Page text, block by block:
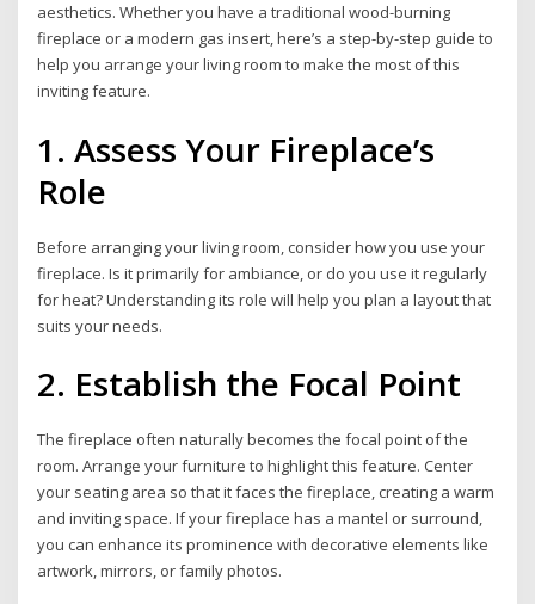
aesthetics. Whether you have a traditional wood-burning
fireplace or a modern gas insert, here’s a step-by-step guide to
help you arrange your living room to make the most of this
inviting feature.
1. Assess Your Fireplace’s
Role
Before arranging your living room, consider how you use your
fireplace. Is it primarily for ambiance, or do you use it regularly
for heat? Understanding its role will help you plan a layout that
suits your needs.
2. Establish the Focal Point
The fireplace often naturally becomes the focal point of the
room. Arrange your furniture to highlight this feature. Center
your seating area so that it faces the fireplace, creating a warm
and inviting space. If your fireplace has a mantel or surround,
you can enhance its prominence with decorative elements like
artwork, mirrors, or family photos.